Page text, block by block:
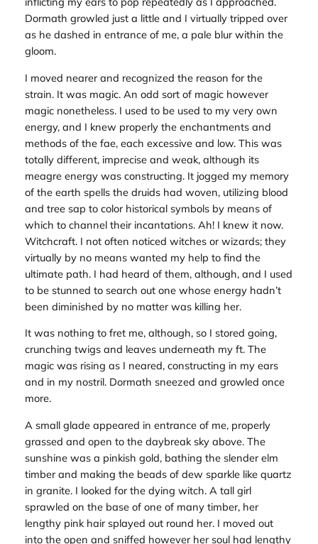
Dormath growled just a little and I virtually tripped over
as he dashed in entrance of me, a pale blur within the
gloom.
I moved nearer and recognized the reason for the
strain. It was magic. An odd sort of magic however
magic nonetheless. I used to be used to my very own
energy, and I knew properly the enchantments and
methods of the fae, each excessive and low. This was
totally different, imprecise and weak, although its
meagre energy was constructing. It jogged my memory
of the earth spells the druids had woven, utilizing blood
and tree sap to color historical symbols by means of
which to channel their incantations. Ah! I knew it now.
Witchcraft. I not often noticed witches or wizards; they
virtually by no means wanted my help to find the
ultimate path. I had heard of them, although, and I used
to be stunned to search out one whose energy hadn’t
been diminished by no matter was killing her.
It was nothing to fret me, although, so I stored going,
crunching twigs and leaves underneath my ft. The
magic was rising as I neared, constructing in my ears
and in my nostril. Dormath sneezed and growled once
more.
A small glade appeared in entrance of me, properly
grassed and open to the daybreak sky above. The
sunshine was a pinkish gold, bathing the slender elm
timber and making the beads of dew sparkle like quartz
in granite. I looked for the dying witch. A tall girl
sprawled on the base of one of many timber, her
lengthy pink hair splayed out round her. I moved out
into the open and sniffed however her soul had lengthy